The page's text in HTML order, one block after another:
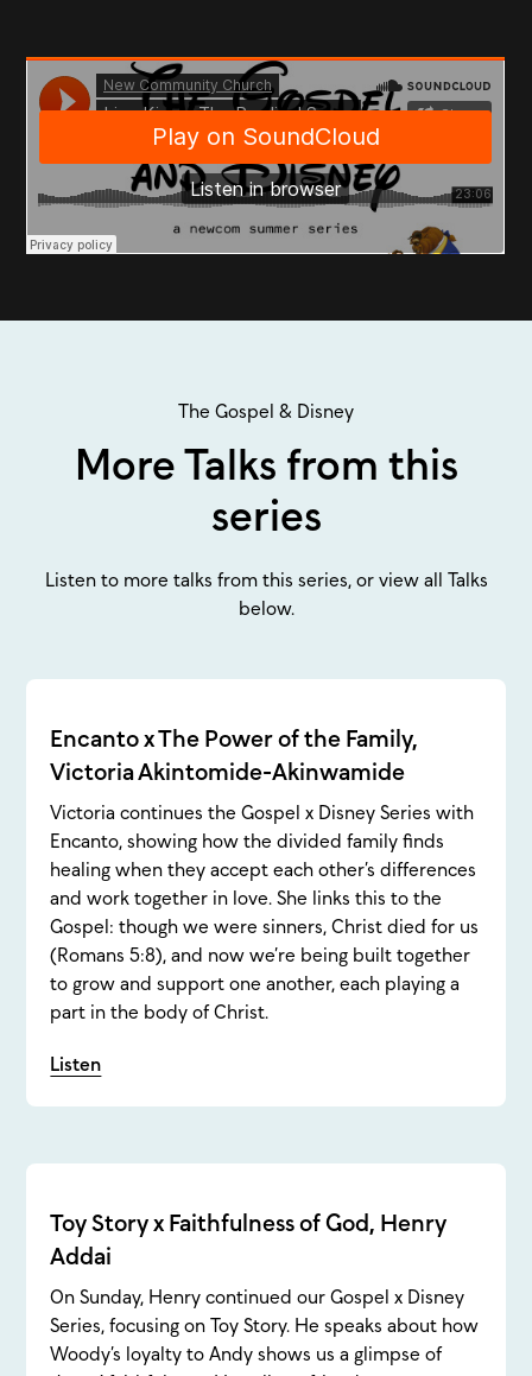
The Gospel & Disney
More Talks from this
series
Listen to more talks from this series, or view all Talks
below.
Encanto x The Power of the Family,
Victoria Akintomide-Akinwamide
Victoria continues the Gospel x Disney Series with
Encanto, showing how the divided family finds
healing when they accept each other’s differences
and work together in love. She links this to the
Gospel: though we were sinners, Christ died for us
(Romans 5:8), and now we’re being built together
to grow and support one another, each playing a
part in the body of Christ.
Listen
Toy Story x Faithfulness of God, Henry
Addai
On Sunday, Henry continued our Gospel x Disney
Series, focusing on Toy Story. He speaks about how
Woody’s loyalty to Andy shows us a glimpse of